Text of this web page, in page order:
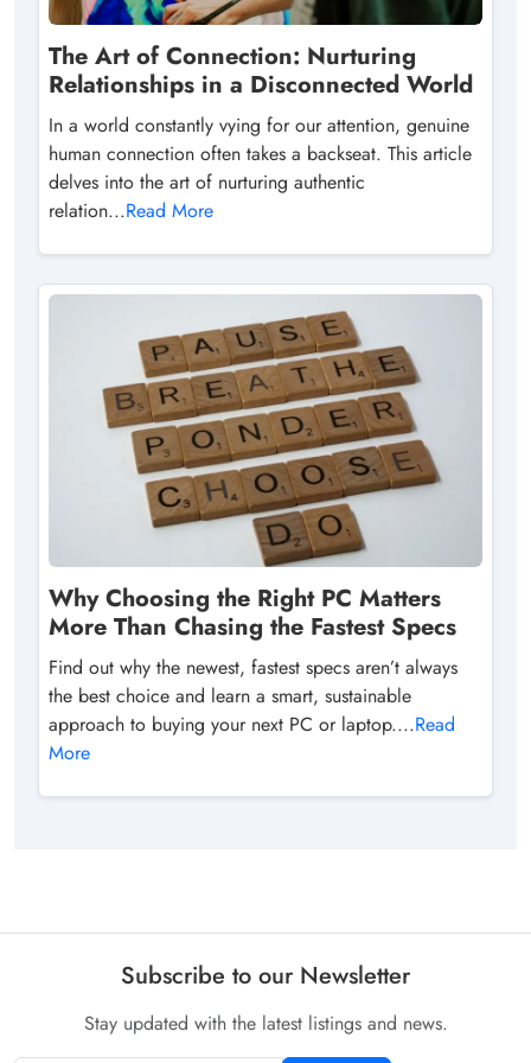
The Art of Connection: Nurturing
Relationships in a Disconnected World
In a world constantly vying for our attention, genuine
human connection often takes a backseat. This article
delves into the art of nurturing authentic
relation...Read More
Why Choosing the Right PC Matters
More Than Chasing the Fastest Specs
Find out why the newest, fastest specs aren’t always
the best choice and learn a smart, sustainable
approach to buying your next PC or laptop....Read
More
Subscribe to our Newsletter
Stay updated with the latest listings and news.